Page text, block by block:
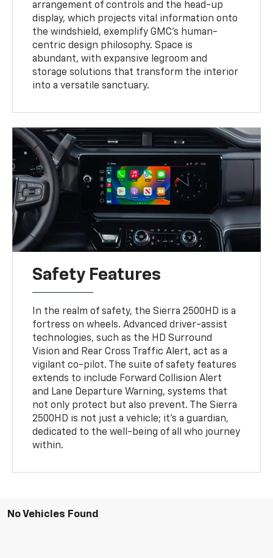
arrangement of controls and the head-up
display, which projects vital information onto
the windshield, exemplify GMC's human-
centric design philosophy. Space is
abundant, with expansive legroom and
storage solutions that transform the interior
into a versatile sanctuary.
Safety Features
In the realm of safety, the Sierra 2500HD is a
fortress on wheels. Advanced driver-assist
technologies, such as the HD Surround
Vision and Rear Cross Traffic Alert, act as a
vigilant co-pilot. The suite of safety features
extends to include Forward Collision Alert
and Lane Departure Warning, systems that
not only protect but also prevent. The Sierra
2500HD is not just a vehicle; it's a guardian,
dedicated to the well-being of all who journey
within.
No Vehicles Found